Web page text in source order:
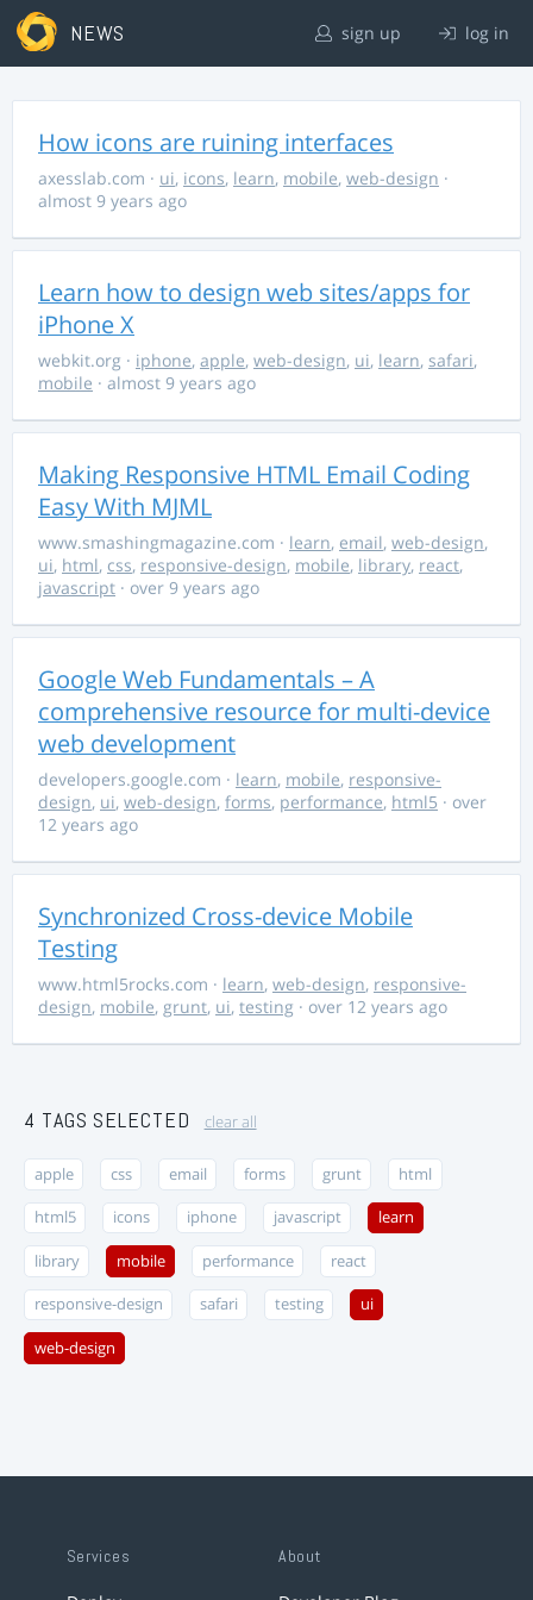
NEWS sign up log in
How icons are ruining interfaces
axesslab.com · ui, icons, learn, mobile, web-design ·
almost 9 years ago
Learn how to design web sites/apps for
iPhone X
webkit.org · iphone, apple, web-design, ui, learn, safari,
mobile · almost 9 years ago
Making Responsive HTML Email Coding
Easy With MJML
www.smashingmagazine.com · learn, email, web-design,
ui, html, css, responsive-design, mobile, library, react,
javascript · over 9 years ago
Google Web Fundamentals – A
comprehensive resource for multi-device
web development
developers.google.com · learn, mobile, responsive-
design, ui, web-design, forms, performance, html5 · over
12 years ago
Synchronized Cross-device Mobile
Testing
www.html5rocks.com · learn, web-design, responsive-
design, mobile, grunt, ui, testing · over 12 years ago
4 TAGS SELECTED clear all
apple css email forms grunt html
html5 icons iphone javascript learn
library mobile performance react
responsive-design safari testing ui
web-design
Services About